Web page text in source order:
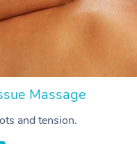
Massage
and tension.